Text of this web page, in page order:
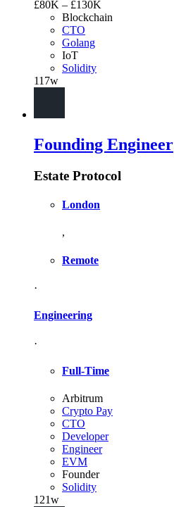
£80K – £130K
Blockchain
CTO
Golang
IoT
Solidity
117w
Founding Engineer
Estate Protocol
London
,
Remote
·
Engineering
·
Full-Time
Arbitrum
Crypto Pay
CTO
Developer
Engineer
EVM
Founder
Solidity
121w